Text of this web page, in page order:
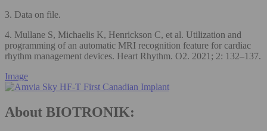
3. Data on file.
4. Mullane S, Michaelis K, Henrickson C, et al. Utilization and
programming of an automatic MRI recognition feature for cardiac
rhythm management devices. Heart Rhythm. O2. 2021; 2: 132–137.
Image
About BIOTRONIK: